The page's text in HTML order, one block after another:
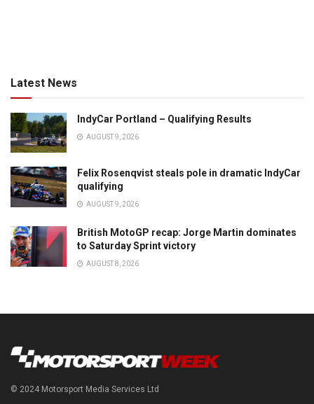
Latest News
IndyCar Portland – Qualifying Results
AUGUST 9, 2026
Felix Rosenqvist steals pole in dramatic IndyCar
qualifying
AUGUST 9, 2026
British MotoGP recap: Jorge Martin dominates
to Saturday Sprint victory
AUGUST 8, 2026
© 2024 Motorsport Media Services Ltd